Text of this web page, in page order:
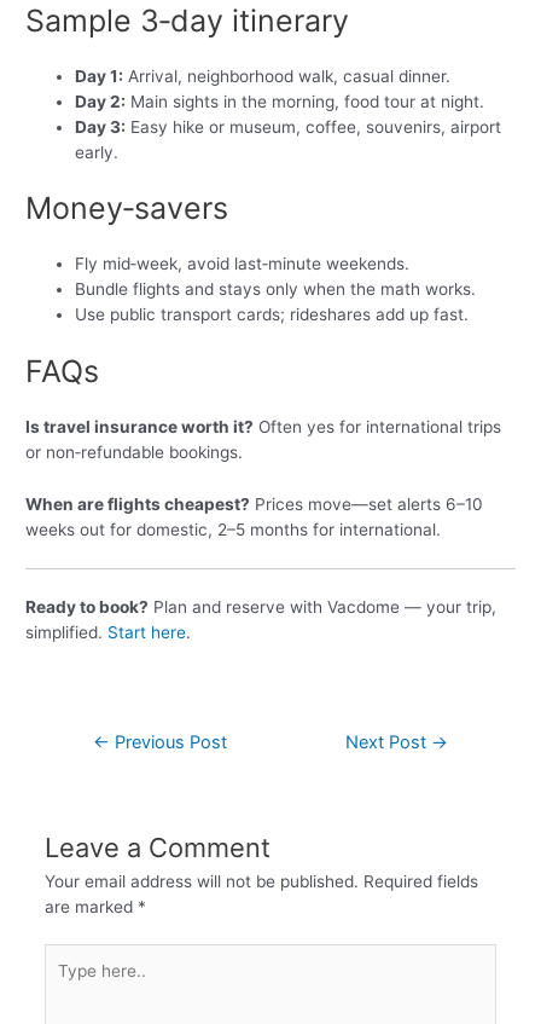
Sample 3‑day itinerary
Day 1: Arrival, neighborhood walk, casual dinner.
Day 2: Main sights in the morning, food tour at night.
Day 3: Easy hike or museum, coffee, souvenirs, airport
early.
Money‑savers
Fly mid‑week, avoid last‑minute weekends.
Bundle flights and stays only when the math works.
Use public transport cards; rideshares add up fast.
FAQs
Is travel insurance worth it? Often yes for international trips
or non‑refundable bookings.
When are flights cheapest? Prices move—set alerts 6–10
weeks out for domestic, 2–5 months for international.
Ready to book? Plan and reserve with Vacdome — your trip,
simplified. Start here.
← Previous Post Next Post →
Leave a Comment
Your email address will not be published. Required fields
are marked *
here..